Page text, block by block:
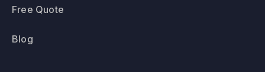
Free Quote
Blog